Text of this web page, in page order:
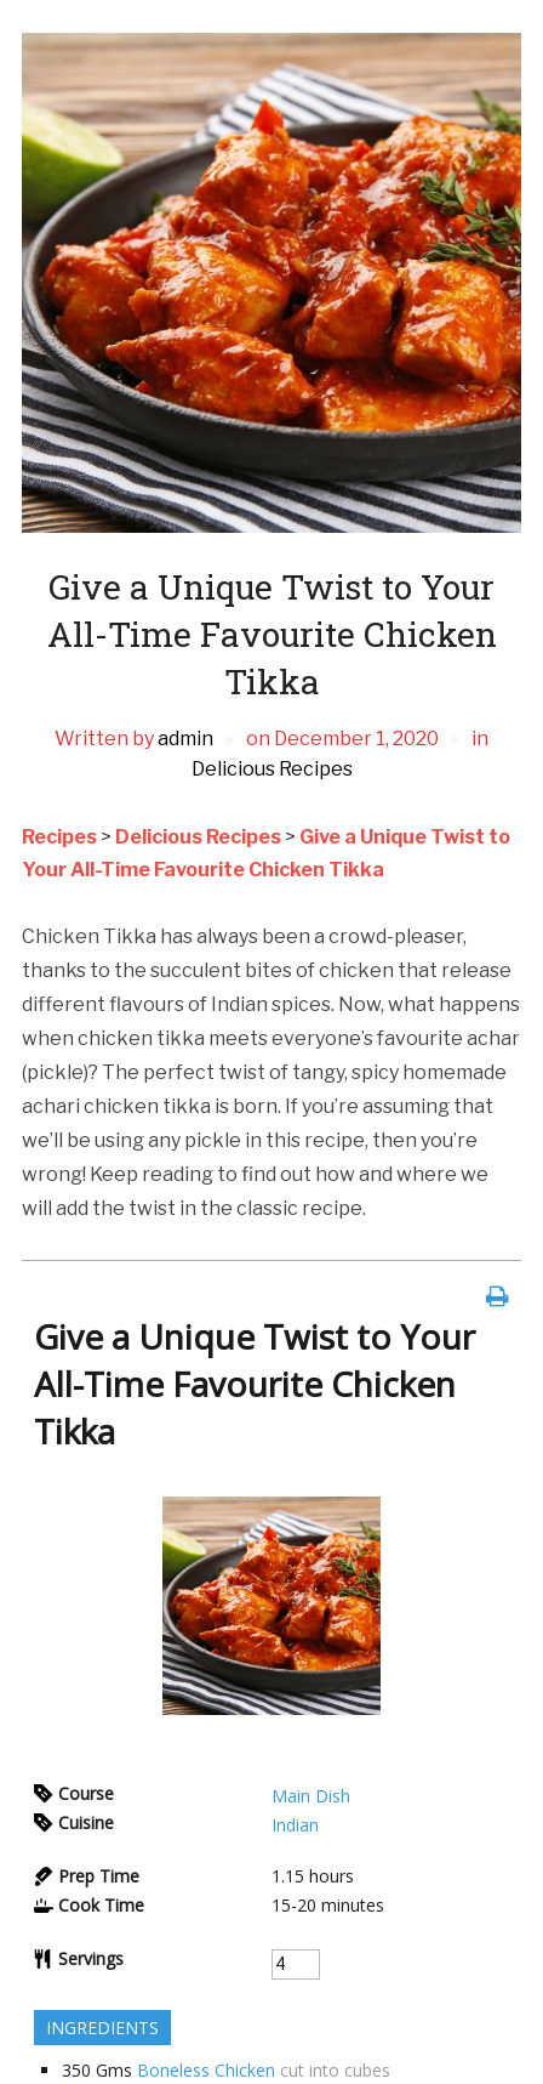
Give a Unique Twist to Your
All-Time Favourite Chicken
Tikka
Written byadmin on December 1, 2020
in
Delicious Recipes
Recipes> Delicious Recipes> Give a Unique Twist to
Your All-Time Favourite Chicken Tikka
Chicken Tikka has always been a crowd-pleaser,
thanks to the succulent bites of chicken that release
different flavours of Indian spices. Now, what happens
when chicken tikka meets everyone’s favourite achar
(pickle)? The perfect twist of tangy, spicy homemade
achari chicken tikka is born. If you’re assuming that
we’ll be using any pickle in this recipe, then you’re
wrong! Keep reading to find out how and where we
will add the twist in the classic recipe.
Give a Unique Twist to Your
All-Time Favourite Chicken
Tikka
Course
Main Dish
Cuisine
Indian
Prep Time 1.15 hours
Cook Time
15-20 minutes
Servings
INGREDIENTS
350 Gms Boneless Chicken cut into cubes